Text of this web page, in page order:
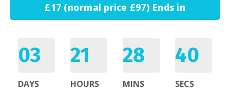
£17 (normal price £97) Ends in
03
DAYS
21
HOURS
28
MINS
39
SECS